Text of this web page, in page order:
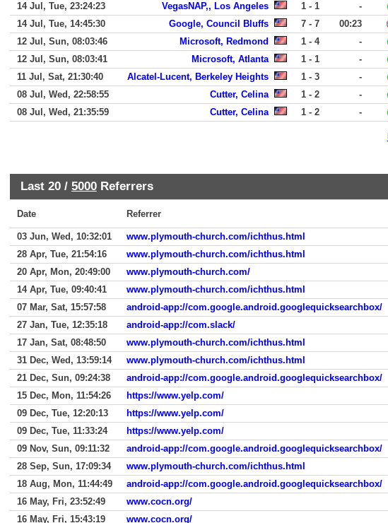
14 Jul, Tue, 23:24:23
VegasNAP,, Los Angeles 1 - 1 -
14 Jul, Tue, 14:45:30
Google, Council Bluffs 7 - 7 00:23
12 Jul, Sun, 08:03:46
Microsoft, Redmond 1 - 4 -
12 Jul, Sun, 08:03:41
Microsoft, Atlanta 1 - 1 -
11 Jul, Sat, 21:30:40
Alcatel-Lucent, Berkeley Heights 1 - 3 -
08 Jul, Wed, 22:58:55
Cutter, Celina 1 - 2 -
08 Jul, Wed, 21:35:59
Cutter, Celina 1 - 2 -
Last 20 / 5000 Referrers
Date Referrer
03 Jun, Wed, 10:32:01
www.plymouth-church.com/ichthus.html
28 Apr, Tue, 21:54:16
www.plymouth-church.com/ichthus.html
20 Apr, Mon, 20:49:00
www.plymouth-church.com/
14 Apr, Tue, 09:40:41
www.plymouth-church.com/ichthus.html
07 Mar, Sat, 15:57:58
android-app://com.google.android.googlequicksearchbox/
27 Jan, Tue, 12:35:18
android-app://com.slack/
17 Jan, Sat, 08:48:50
www.plymouth-church.com/ichthus.html
31 Dec, Wed, 13:59:14
www.plymouth-church.com/ichthus.html
21 Dec, Sun, 09:24:38
android-app://com.google.android.googlequicksearchbox/
15 Dec, Mon, 11:54:26
https://www.yelp.com/
09 Dec, Tue, 12:20:13
https://www.yelp.com/
09 Dec, Tue, 11:33:24
https://www.yelp.com/
09 Nov, Sun, 09:11:32
android-app://com.google.android.googlequicksearchbox/
28 Sep, Sun, 17:09:34
www.plymouth-church.com/ichthus.html
18 Aug, Mon, 11:44:49
android-app://com.google.android.googlequicksearchbox/
16 May, Fri, 23:52:49
www.cocn.org/
16 May, Fri, 15:43:19
www.cocn.org/